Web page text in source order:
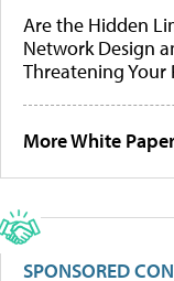
Are the Hidden
Network Design
Threatening Your
More White
SPONSORED